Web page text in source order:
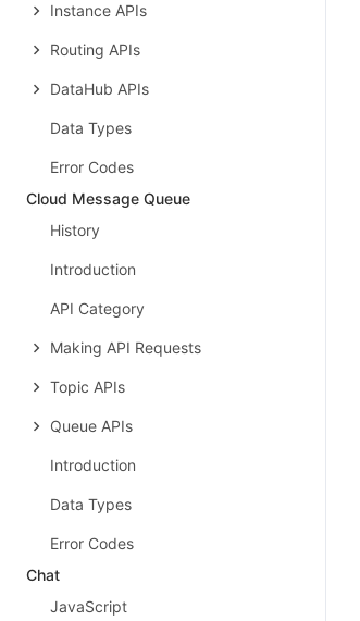
Instance APIs
Routing APIs
DataHub APIs
Data Types
Error Codes
Cloud Message Queue
History
Introduction
API Category
Making API Requests
Topic APIs
Queue APIs
Introduction
Data Types
Error Codes
Chat
JavaScript